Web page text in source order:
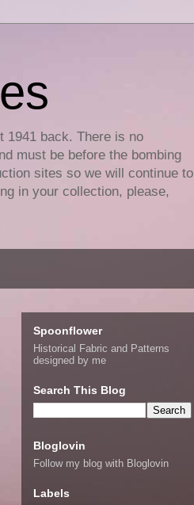
1941 back. There is no
must be before the bombing
sites so we will continue to
in your collection, please,
Spoonflower
Historical Fabric and Patterns
designed by me
Search This Blog
Bloglovin
Follow my blog with Bloglovin
Labels